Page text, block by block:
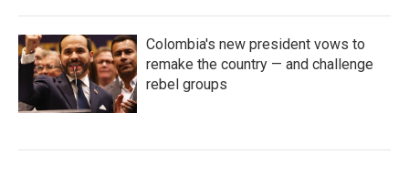
Colombia's new president vows to
remake the country — and challenge
rebel groups